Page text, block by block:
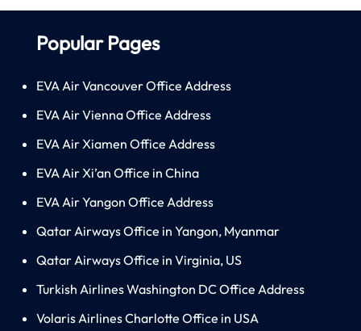
Popular Pages
EVA Air Vancouver Office Address
EVA Air Vienna Office Address
EVA Air Xiamen Office Address
EVA Air Xi’an Office in China
EVA Air Yangon Office Address
Qatar Airways Office in Yangon, Myanmar
Qatar Airways Office in Virginia, US
Turkish Airlines Washington DC Office Address
Volaris Airlines Charlotte Office in USA